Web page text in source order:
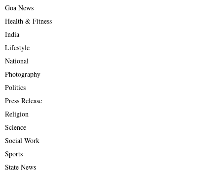
Goa News
Health & Fitness
India
Lifestyle
National
Photography
Politics
Press Release
Religion
Science
Social Work
Sports
State News